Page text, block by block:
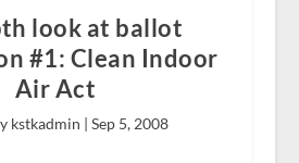
look at ballot
#1: Clean Indoor
Air Act
kstkadmin |Sep 5, 2008